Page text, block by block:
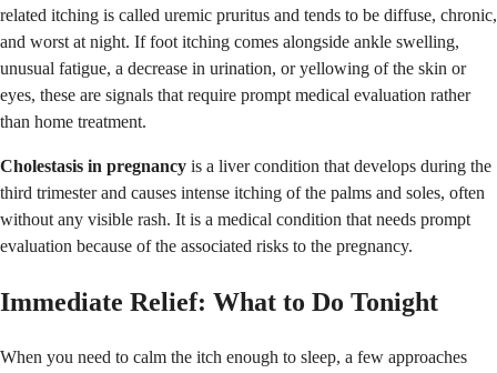
related itching is called uremic pruritus and tends to be diffuse, chronic,
and worst at night. If foot itching comes alongside ankle swelling,
unusual fatigue, a decrease in urination, or yellowing of the skin or
eyes, these are signals that require prompt medical evaluation rather
than home treatment.
Cholestasis in pregnancy is a liver condition that develops during the
third trimester and causes intense itching of the palms and soles, often
without any visible rash. It is a medical condition that needs prompt
evaluation because of the associated risks to the pregnancy.
Immediate Relief: What to Do Tonight
When you need to calm the itch enough to sleep, a few approaches